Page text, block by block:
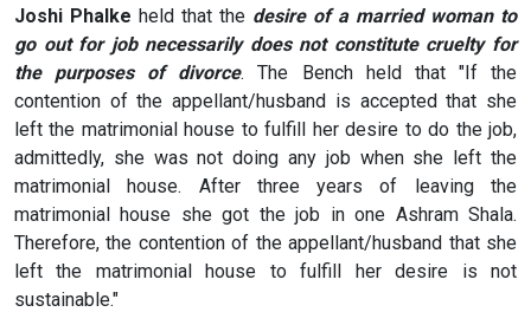
Joshi Phalke held that the desire of a married woman to
go out for job necessarily does not constitute cruelty for
the purposes of divorce. The Bench held that "If the
contention of the appellant/husband is accepted that she
left the matrimonial house to fulfill her desire to do the job,
admittedly, she was not doing any job when she left the
matrimonial house. After three years of leaving the
matrimonial house she got the job in one Ashram Shala.
Therefore, the contention of the appellant/husband that she
left the matrimonial house to fulfill her desire is not
sustainable."